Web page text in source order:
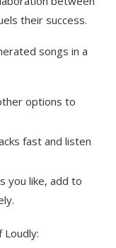
their success.
songs in a
options to
fast and listen
you like, add to